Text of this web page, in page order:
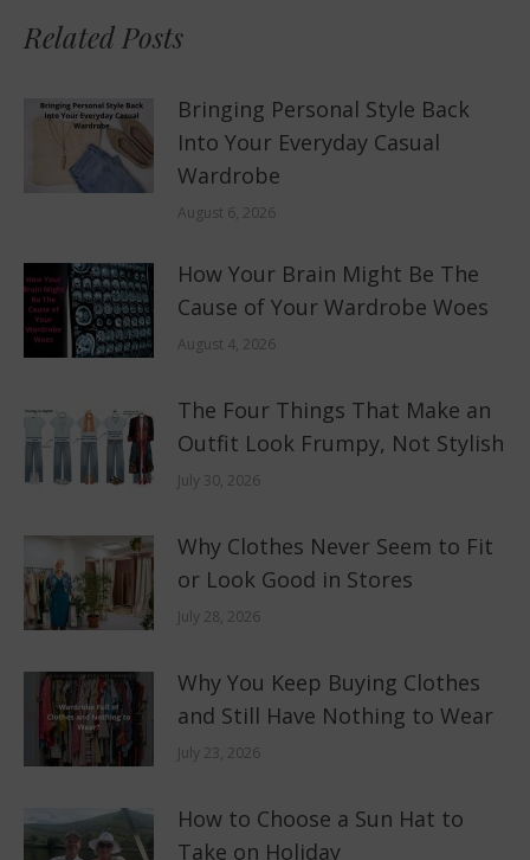
Related Posts
Bringing Personal Style Back
Into Your Everyday Casual
Wardrobe
August 6, 2026
How Your Brain Might Be The
Cause of Your Wardrobe Woes
August 4, 2026
The Four Things That Make an
Outfit Look Frumpy, Not Stylish
July 30, 2026
Why Clothes Never Seem to Fit
or Look Good in Stores
July 28, 2026
Why You Keep Buying Clothes
and Still Have Nothing to Wear
July 23, 2026
How to Choose a Sun Hat to
Take on Holiday